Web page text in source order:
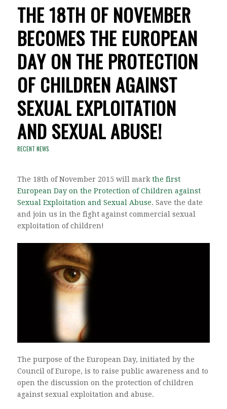
THE 18TH OF NOVEMBER
BECOMES THE EUROPEAN
DAY ON THE PROTECTION
OF CHILDREN AGAINST
SEXUAL EXPLOITATION
AND SEXUAL ABUSE!
RECENT NEWS
The 18th of November 2015 will mark the first
European Day on the Protection of Children against
Sexual Exploitation and Sexual Abuse. Save the date
and join us in the fight against commercial sexual
exploitation of children!
The purpose of the European Day, initiated by the
Council of Europe, is to raise public awareness and to
open the discussion on the protection of children
against sexual exploitation and abuse.